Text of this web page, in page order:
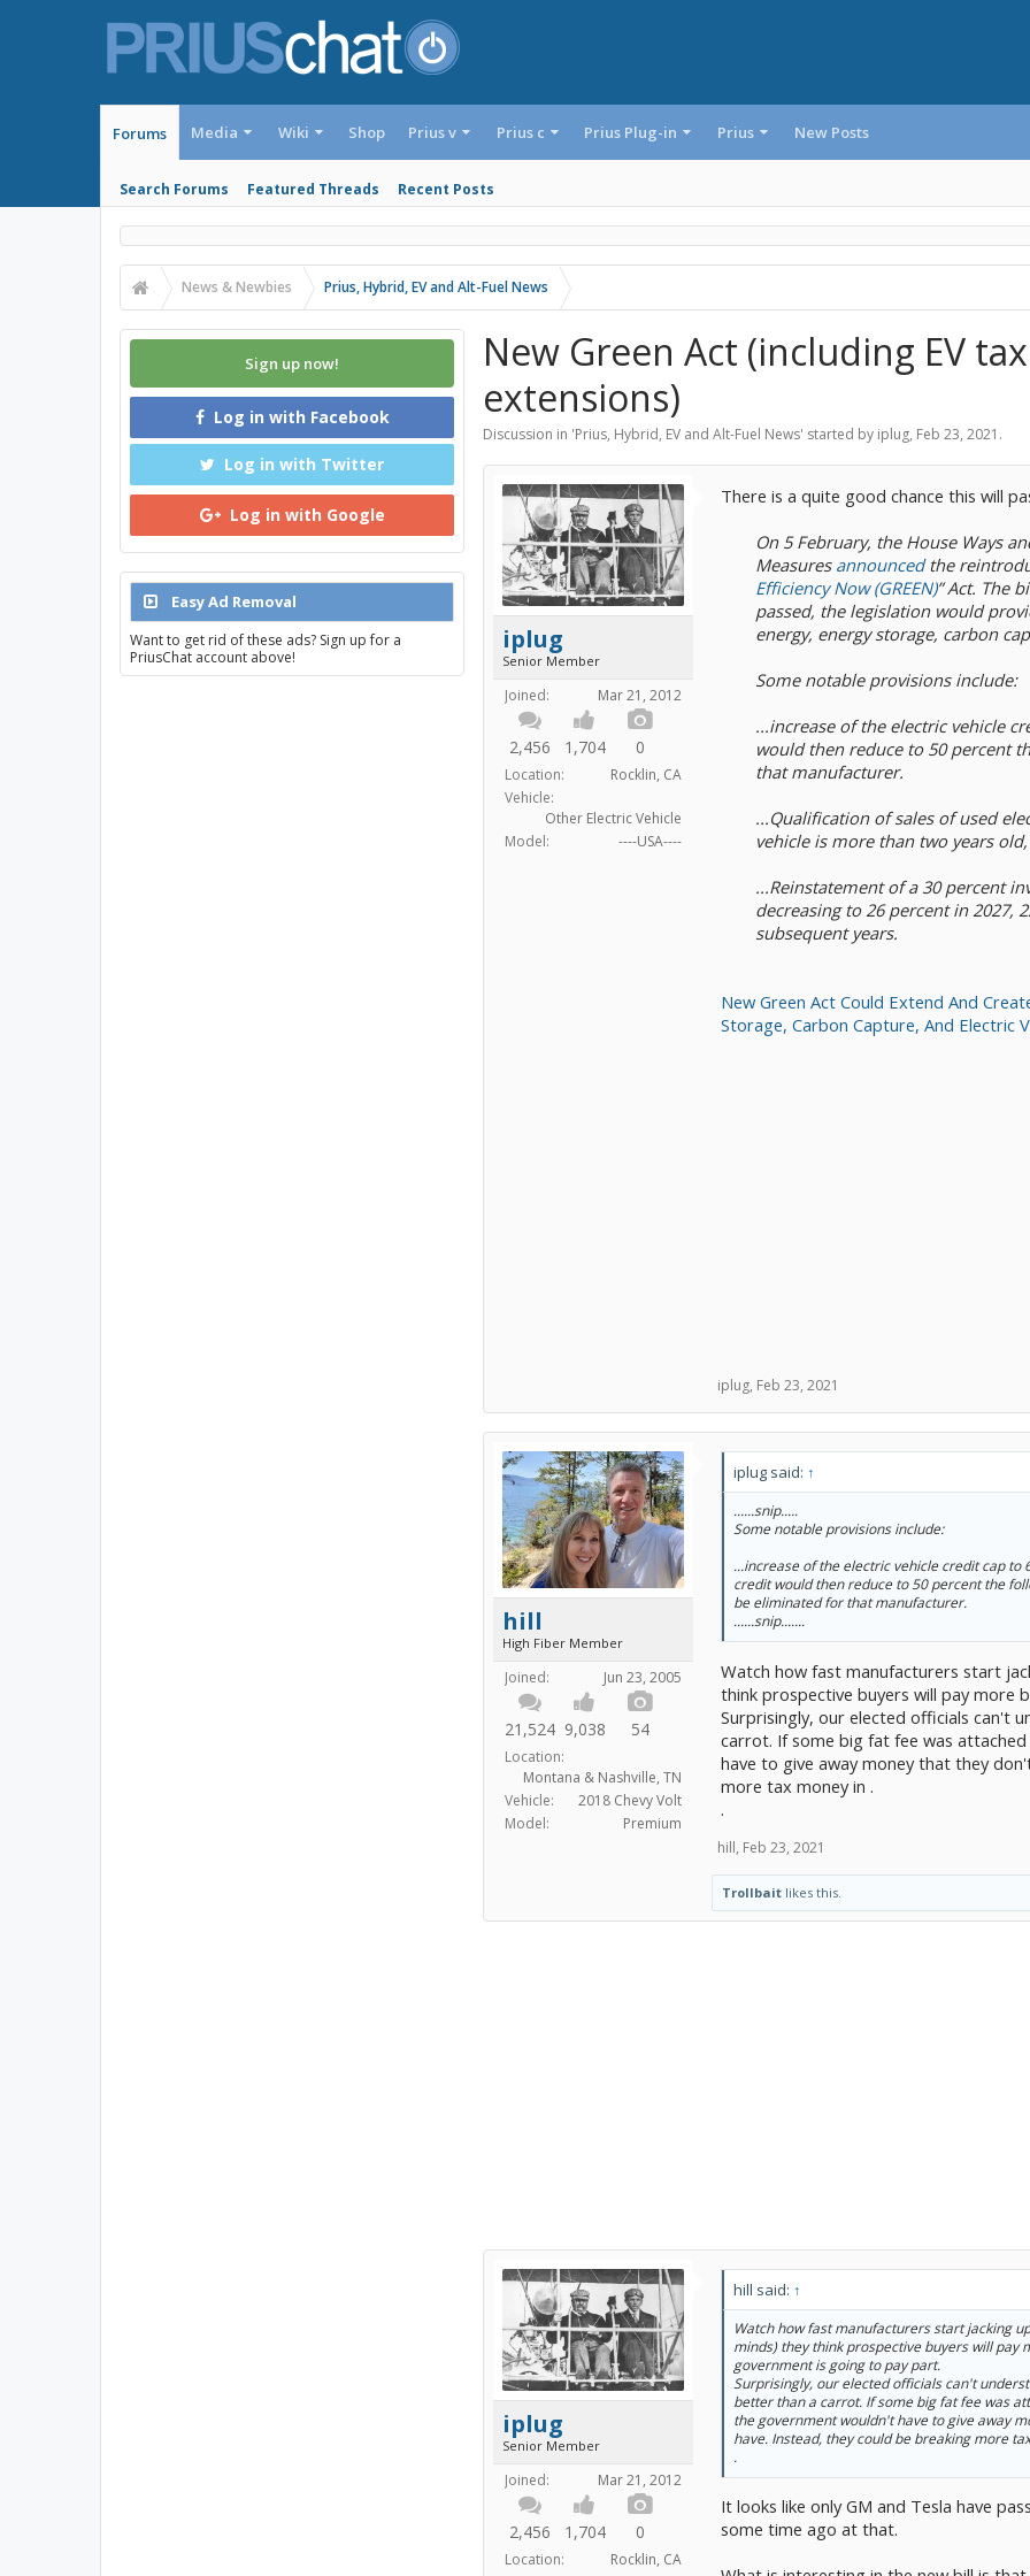
Forums
Search Forums Featured Threads Recent Posts
Media Wiki Shop Prius v Prius c Prius Plug-in Prius New Posts
News & Newbies Prius, Hybrid, EV and Alt-Fuel News
New Green Act (including EV
extensions)
Discussion in 'Prius, Hybrid, EV and Alt-Fuel News' started by iplug, Feb 23, 2021 .
iplug
Senior Member
Joined: Mar 21, 2012
2,456 1,704 0
Location:
Rocklin, CA
Vehicle:
Other Electric Vehicle
Model:
----USA----
There is a quite good chance this will
On 5 February, the House Ways
Measures announcedthe
Efficiency Now (GREEN)” Act. The
passed, the legislation would
energy, energy storage, carbon
Some notable provisions include:
...increase of the electric vehicle
would then reduce to 50 percent
that manufacturer.
...Qualification of sales of used
vehicle is more than two years
...Reinstatement of a 30 percent
decreasing to 26 percent in 2027,
subsequent years.
New Green Act Could Extend And
Storage, Carbon Capture, And Electric
iplug, Feb 23, 2021
hill
High Fiber Member
Joined: Jun 23, 2005
21,524 9,038 54
Location:
Montana & Nashville, TN
Vehicle:
2018 Chevy Volt
Model:
Premium
iplug said: ↑
......snip.....
Some notable provisions include:
...increase of the electric vehicle credit cap to
credit would then reduce to 50 percent the
be eliminated for that manufacturer.
......snip.......
Watch how fast manufacturers start
think prospective buyers will pay more
Surprisingly, our elected officials can't
carrot. If some big fat fee was
have to give away money that they
more tax money in .
.
hill, Feb 23, 2021
Trollbait likes this.
iplug
Senior Member
Joined: Mar 21, 2012
2,456 1,704 0
Location:
Rocklin, CA
hill said: ↑
Watch how fast manufacturers start jacking
minds) they think prospective buyers will pay
government is going to pay part.
Surprisingly, our elected officials can't
better than a carrot. If some big fat fee was
the government wouldn't have to give away
have. Instead, they could be breaking more
.
It looks like only GM and Tesla have
some time ago at that.
Sign up now!
Log in with Facebook
Log in with Twitter
Log in with Google
Easy Ad Removal
Want to get rid of these ads? Sign up for a
PriusChat account above!